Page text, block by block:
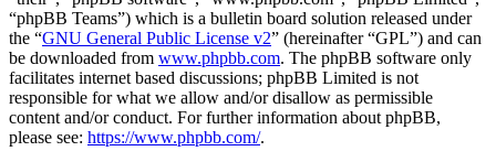
“phpBB Teams”) which is a bulletin board solution released under
the “GNU General Public License v2” (hereinafter “GPL”) and can
be downloaded from www.phpbb.com. The phpBB software only
facilitates internet based discussions; phpBB Limited is not
responsible for what we allow and/or disallow as permissible
content and/or conduct. For further information about phpBB,
please see: https://www.phpbb.com/.